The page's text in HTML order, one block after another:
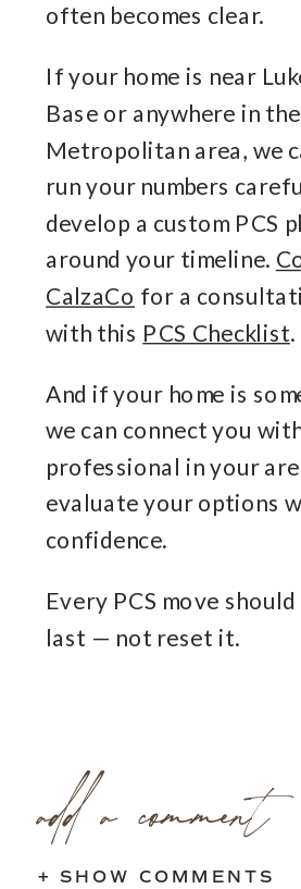
often becomes clear.
If your home is near
Base or anywhere in
Metropolitan area, we
run your numbers
develop a custom PCS
around your timeline.
CalzaCo for a
with this PCS Checklist.
And if your home is
we can connect you
professional in your
evaluate your options
confidence.
Every PCS move
last — not reset it.
+ SHOW COMMENTS
add a comment